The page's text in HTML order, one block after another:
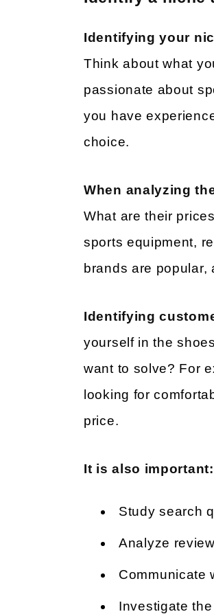
Identifying your
Think about what
passionate about
you have
choice.
When analyzing
What are their
sports equipment,
brands are popular,
Identifying
yourself in the
want to solve? For
looking for
price.
It is also important:
Study search
Analyze
Communicate
Investigate